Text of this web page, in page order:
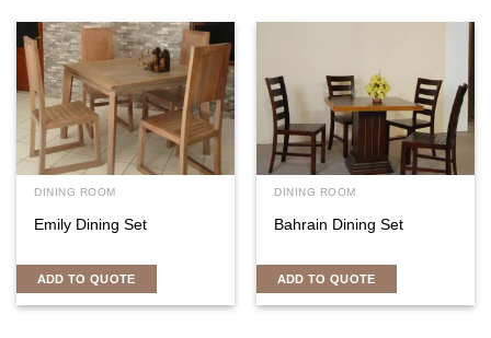
DINING ROOM
Emily Dining Set
ADD TO QUOTE
DINING ROOM
Bahrain Dining Set
ADD TO QUOTE